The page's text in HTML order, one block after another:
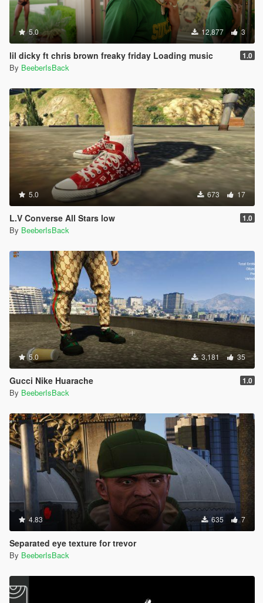
5.0 12,877 3
lil dicky ft chris brown freaky friday Loading music 1.0
By BeeberIsBack
5.0 673 17
L.V Converse All Stars low 1.0
By BeeberIsBack
5.0 3,181 35
Gucci Nike Huarache 1.0
By BeeberIsBack
4.83 635 7
Separated eye texture for trevor
By BeeberIsBack